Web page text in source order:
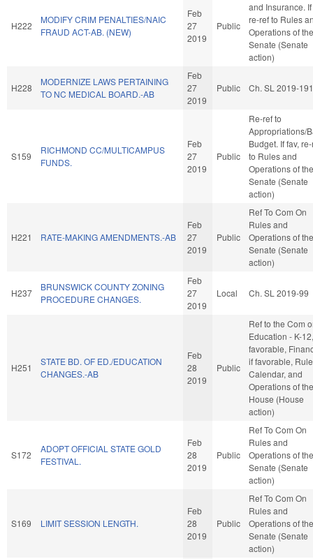
H222
MODIFY CRIM PENALTIES/NAIC
FRAUD ACT-AB. (NEW)
Feb
27
2019
Public
and Insurance. If
re-ref to Rules
Operations of the
Senate (Senate
action)
H228
MODERNIZE LAWS PERTAINING
TO NC MEDICAL BOARD.-AB
Feb
27
2019
Public Ch. SL 2019-191
S159
RICHMOND CC/MULTICAMPUS
FUNDS.
Feb
27
2019
Public
Re-ref to
Appropriations/
Budget. If fav,
to Rules and
Operations of the
Senate (Senate
action)
H221 RATE-MAKING AMENDMENTS.-AB
Feb
27
2019
Public
Ref To Com On
Rules and
Operations of the
Senate (Senate
action)
H237
BRUNSWICK COUNTY ZONING
PROCEDURE CHANGES.
Feb
27
2019
Local Ch. SL 2019-99
H251
STATE BD. OF ED./EDUCATION
CHANGES.-AB
Feb
28
2019
Public
Ref to the Com
Education - K-
favorable,
if favorable,
Calendar, and
Operations of the
House (House
action)
S172
ADOPT OFFICIAL STATE GOLD
FESTIVAL.
Feb
28
2019
Public
Ref To Com On
Rules and
Operations of the
Senate (Senate
action)
S169 LIMIT SESSION LENGTH.
Feb
28
2019
Public
Ref To Com On
Rules and
Operations of the
Senate (Senate
action)